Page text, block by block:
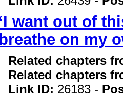
‘I want out of
breathe on my
Related chapters
Related chapters
Link ID: 26183 -